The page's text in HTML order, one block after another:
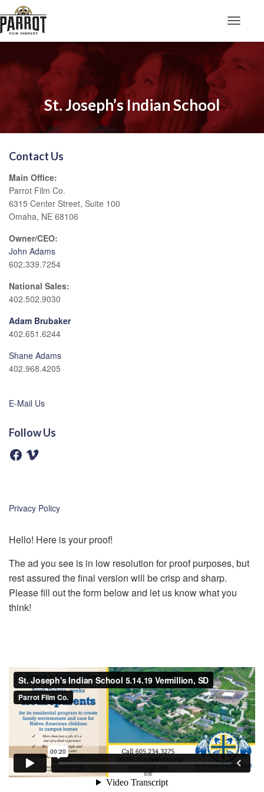
St. Joseph’s Indian School
Contact Us
Main Office:
Parrot Film Co.
6315 Center Street, Suite 100
Omaha, NE 68106
Owner/CEO:
John Adams
602.339.7254
National Sales:
402.502.9030
Adam Brubaker
402.651.6244
Shane Adams
402.968.4205
E-Mail Us
Follow Us
F
a
k
V
Privacy Policy
Hello! Here is your proof!
The ad you see is in low resolution for proof purposes, but
rest assured the final version will be crisp and sharp.
Please fill out the form below and let us know what you
think!